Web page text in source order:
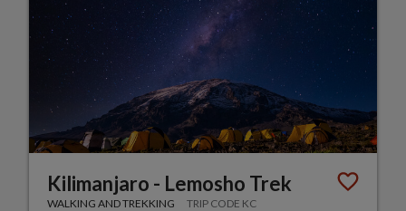
Kilimanjaro - Lemosho Trek
WALKING AND TREKKING TRIP CODE KC